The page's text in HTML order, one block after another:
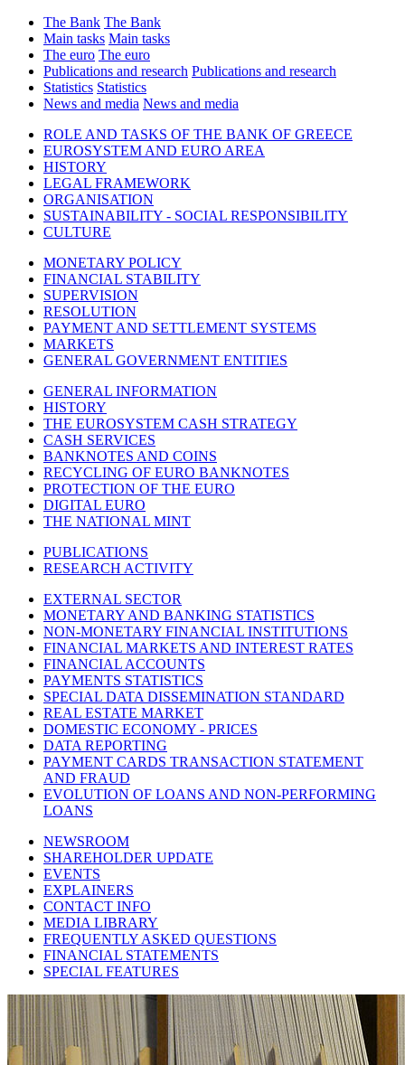
The Bank The Bank
Main tasks Main tasks
The euro The euro
Publications and research Publications and research
Statistics Statistics
News and media News and media
ROLE AND TASKS OF THE BANK OF GREECE
EUROSYSTEM AND EURO AREA
HISTORY
LEGAL FRAMEWORK
ORGANISATION
SUSTAINABILITY - SOCIAL RESPONSIBILITY
CULTURE
MONETARY POLICY
FINANCIAL STABILITY
SUPERVISION
RESOLUTION
PAYMENT AND SETTLEMENT SYSTEMS
MARKETS
GENERAL GOVERNMENT ENTITIES
GENERAL INFORMATION
HISTORY
THE EUROSYSTEM CASH STRATEGY
CASH SERVICES
BANKNOTES AND COINS
RECYCLING OF EURO BANKNOTES
PROTECTION OF THE EURO
DIGITAL EURO
THE NATIONAL MINT
PUBLICATIONS
RESEARCH ACTIVITY
EXTERNAL SECTOR
MONETARY AND BANKING STATISTICS
NON-MONETARY FINANCIAL INSTITUTIONS
FINANCIAL MARKETS AND INTEREST RATES
FINANCIAL ACCOUNTS
PAYMENTS STATISTICS
SPECIAL DATA DISSEMINATION STANDARD
REAL ESTATE MARKET
DOMESTIC ECONOMY - PRICES
DATA REPORTING
PAYMENT CARDS TRANSACTION STATEMENT
AND FRAUD
EVOLUTION OF LOANS AND NON-PERFORMING
LOANS
NEWSROOM
SHAREHOLDER UPDATE
EVENTS
EXPLAINERS
CONTACT INFO
MEDIA LIBRARY
FREQUENTLY ASKED QUESTIONS
FINANCIAL STATEMENTS
SPECIAL FEATURES